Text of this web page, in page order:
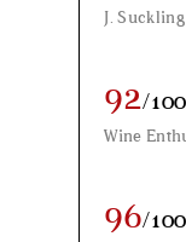
J. Suckling
92/100
Wine
96/100